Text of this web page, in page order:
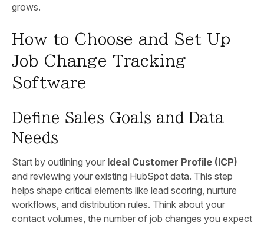
grows.
How to Choose and Set Up
Job Change Tracking
Software
Define Sales Goals and Data
Needs
Start by outlining your Ideal Customer Profile (ICP)
and reviewing your existing HubSpot data. This step
helps shape critical elements like lead scoring, nurture
workflows, and distribution rules. Think about your
contact volumes, the number of job changes you expect